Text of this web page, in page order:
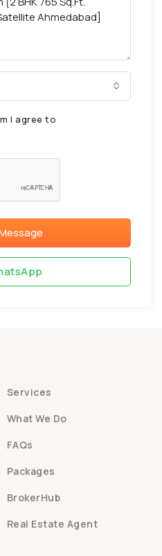
I agree to
Services
What We Do
FAQs
Packages
BrokerHub
Real Estate Agent